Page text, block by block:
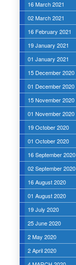
16 March 2021
02 March 2021
16 February 2021
19 January 2021
01 January 2021
15 December 2020
01 December 2020
15 November 2020
01 November 2020
19 October 2020
01 October 2020
16 September 2020
02 September 2020
16 August 2020
01 August 2020
19 July 2020
25 June 2020
2 May 2020
2 April 2020